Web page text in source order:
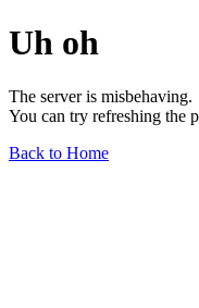
Uh oh
The server is misbehaving.
You can try refreshing the
Back to Home